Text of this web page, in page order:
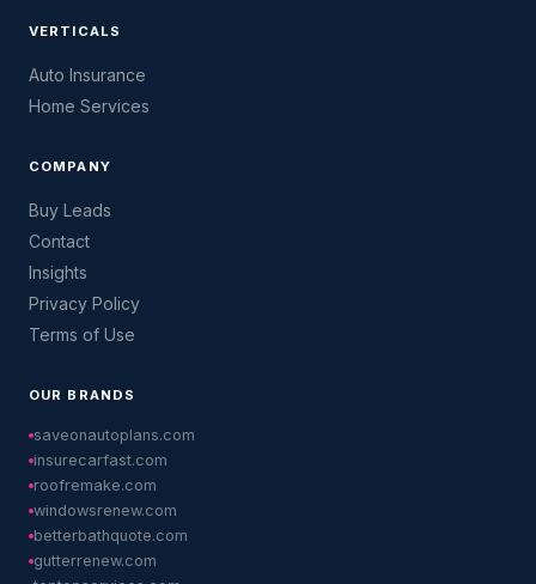
VERTICALS
Auto Insurance
Home Services
COMPANY
Buy Leads
Contact
Insights
Privacy Policy
Terms of Use
OUR BRANDS
saveonautoplans.com
insurecarfast.com
roofremake.com
windowsrenew.com
betterbathquote.com
gutterrenew.com